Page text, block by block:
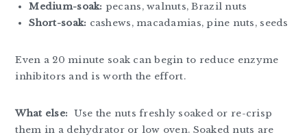
Medium-soak: pecans, walnuts, Brazil nuts
Short-soak: cashews, macadamias, pine nuts, seeds
Even a 20 minute soak can begin to reduce enzyme
inhibitors and is worth the effort.
What else: Use the nuts freshly soaked or re-crisp
them in a dehydrator or low oven. Soaked nuts are